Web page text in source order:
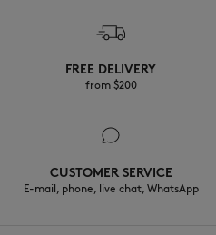
FREE DELIVERY
from $200
CUSTOMER SERVICE
E-mail, phone, live chat, WhatsApp